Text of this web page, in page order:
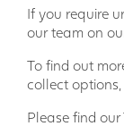
If you require
our team on
To find out
collect options,
Please find our